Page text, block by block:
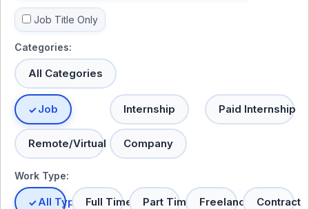
Job Title Only
Categories:
All Categories
Job Internship Paid Internship
Remote/Virtual Company
Work Type:
All TypesFull Time Part Time Freelance Contract